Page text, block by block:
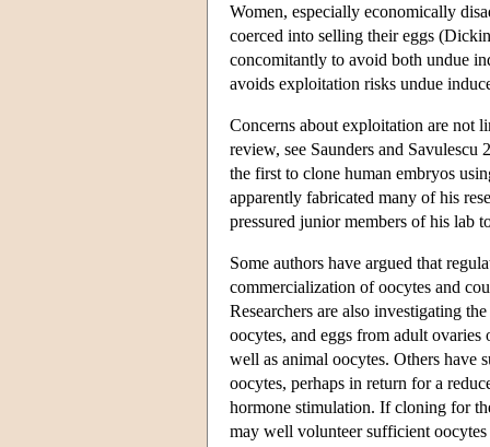
Women, especially economically
coerced into selling their eggs
concomitantly to avoid both undue
avoids exploitation risks undue
Concerns about exploitation are not
review, see Saunders and
the first to clone human embryos
apparently fabricated many of his
pressured junior members of his lab
Some authors have argued that
commercialization of oocytes and
Researchers are also investigating
oocytes, and eggs from adult
well as animal oocytes. Others have
oocytes, perhaps in return for a
hormone stimulation. If cloning for
may well volunteer sufficient